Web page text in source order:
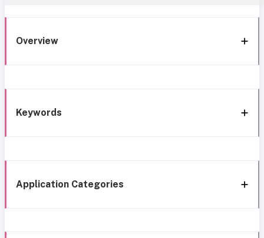
Overview
Keywords
Application Categories